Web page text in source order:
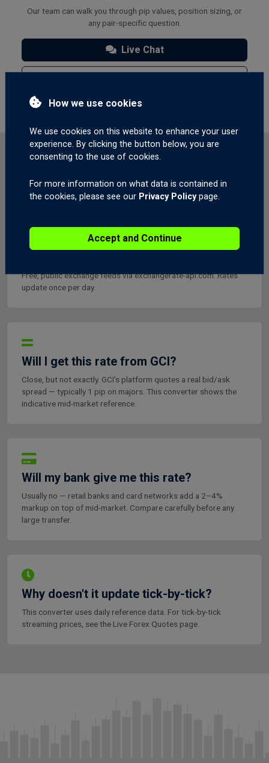
Our team can walk you through pip values, position sizing, or
any pair-specific question.
Live Chat
About these rates
Free, public exchange feeds via exchangerate-api.com. Rates
update once per day.
Will I get this rate from GCI?
Close, but not exactly. GCI's platform quotes a real bid/ask
spread — typically 1 pip on majors. This converter shows the
indicative mid-market reference.
Will my bank give me this rate?
Usually no — retail banks and card networks add a 2–4%
markup on top of mid-market. Compare carefully before any
large transfer.
Why doesn't it update tick-by-tick?
This converter uses daily reference data. For tick-by-tick
streaming prices, see the Live Forex Quotes page.
How we use cookies
We use cookies on this website to enhance your user
experience. By clicking the button below, you are
consenting to the use of cookies.
For more information on what data is contained in
the cookies, please see our Privacy Policypage.
Accept and Continue